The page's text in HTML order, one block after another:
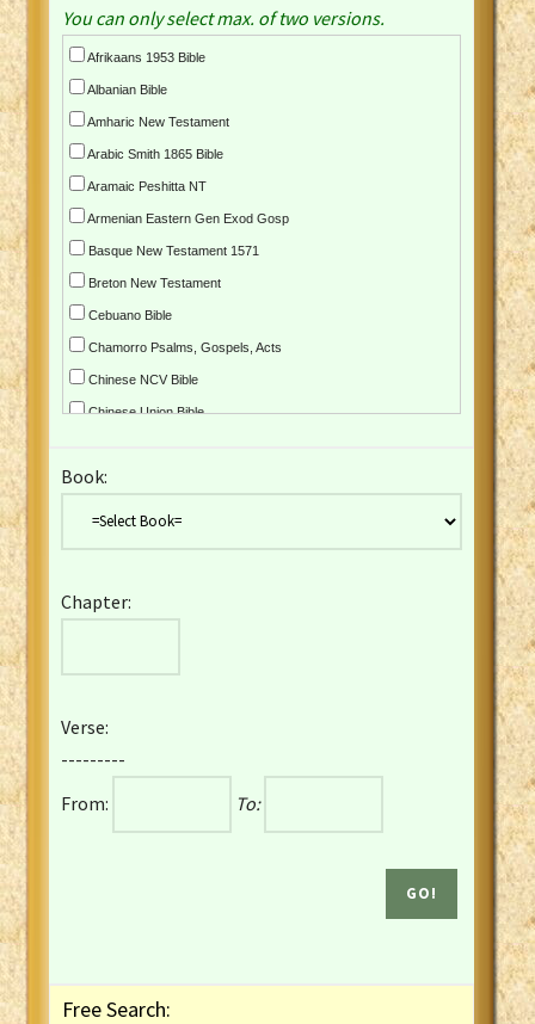
You can only select max. of two versions.
Afrikaans 1953 Bible
Albanian Bible
Amharic New Testament
Arabic Smith 1865 Bible
Aramaic Peshitta NT
Armenian Eastern Gen Exod Gosp
Basque New Testament 1571
Breton New Testament
Cebuano Bible
Chamorro Psalms, Gospels, Acts
Chinese NCV Bible
Chinese Union Bible
Czech Kralicka Bible
English YLT 1898 Bible
French Darby Bible
French Louis Segond Bible
Gaelic (Manx) Selections
Gaelic (Scottish) Mark
Book:
Chapter:
Verse:
---------
From:
To:
Free Search: